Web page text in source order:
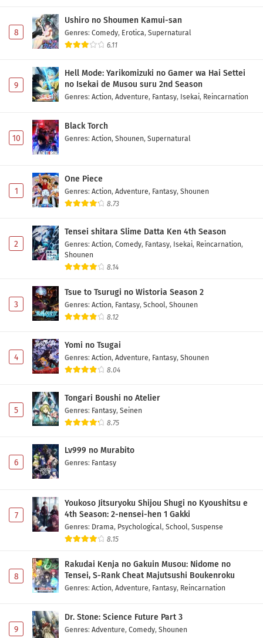
8
Ushiro no Shoumen Kamui-san
Genres: Comedy, Erotica, Supernatural
6.11
9
Hell Mode: Yarikomizuki no Gamer wa Hai Settei
no Isekai de Musou suru 2nd Season
Genres: Action, Adventure, Fantasy, Isekai, Reincarnation
10
Black Torch
Genres: Action, Shounen, Supernatural
1
One Piece
Genres: Action, Adventure, Fantasy, Shounen
8.73
2
Tensei shitara Slime Datta Ken 4th Season
Genres: Action, Comedy, Fantasy, Isekai, Reincarnation,
Shounen
8.14
3
Tsue to Tsurugi no Wistoria Season 2
Genres: Action, Fantasy, School, Shounen
8.12
4
Yomi no Tsugai
Genres: Action, Adventure, Fantasy, Shounen
8.04
5
Tongari Boushi no Atelier
Genres: Fantasy, Seinen
8.75
6
Lv999 no Murabito
Genres: Fantasy
7
Youkoso Jitsuryoku Shijou Shugi no Kyoushitsu e
4th Season: 2-nensei-hen 1 Gakki
Genres: Drama, Psychological, School, Suspense
8.15
8
Rakudai Kenja no Gakuin Musou: Nidome no
Tensei, S-Rank Cheat Majutsushi Boukenroku
Genres: Action, Adventure, Fantasy, Reincarnation
9
Dr. Stone: Science Future Part 3
Genres: Adventure, Comedy, Shounen